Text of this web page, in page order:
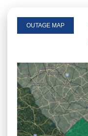
OUTAGE MAP